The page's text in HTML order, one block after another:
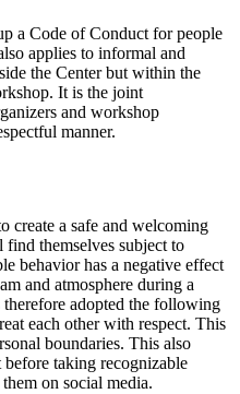
a Code of Conduct for people
applies to informal and
the Center but within the
It is the joint
and workshop
manner.
create a safe and welcoming
themselves subject to
behavior has a negative effect
and atmosphere during a
adopted the following
each other with respect. This
boundaries. This also
taking recognizable
on social media.